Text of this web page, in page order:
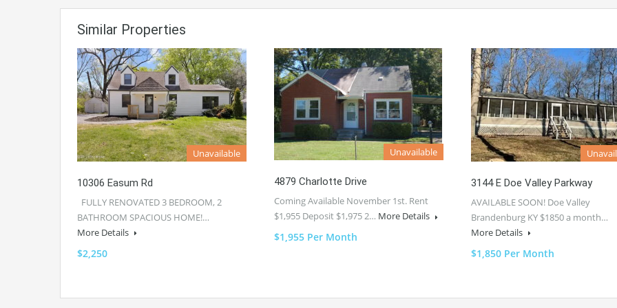
Similar Properties
Unavailable
10306 Easum Rd
FULLY RENOVATED 3 BEDROOM, 2
BATHROOM SPACIOUS HOME!…
More Details
$2,250
Unavailable
4879 Charlotte Drive
Coming Available November 1st. Rent
$1,955 Deposit $1,975 2… More Details
$1,955 Per Month
3144 E Doe Valley Parkway
AVAILABLE SOON! Doe Valley
Brandenburg KY $1850 a month…
More Details
$1,850 Per Month